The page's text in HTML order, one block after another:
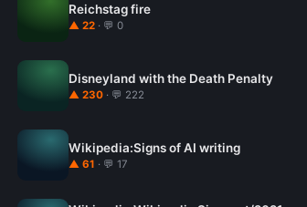
Reichstag fire
▲ 22 · 💬 0
Disneyland with the Death Penalty
▲ 230 · 💬 222
Wikipedia:Signs of AI writing
▲ 61 · 💬 17